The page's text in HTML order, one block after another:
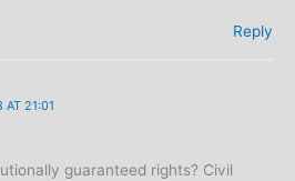
Reply
AT 21:01
guaranteed rights? Civil